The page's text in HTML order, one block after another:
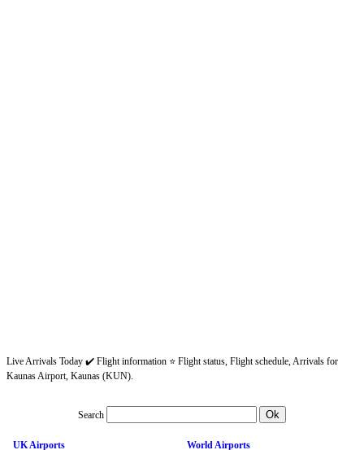
Live Arrivals Today ✔️ Flight information ⭐ Flight status, Flight schedule, Arrivals for
Kaunas Airport, Kaunas (KUN).
Search
UK Airports World Airports